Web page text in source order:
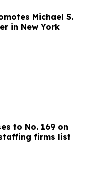
Michael S.
in New York
to No. 169 on
firms list